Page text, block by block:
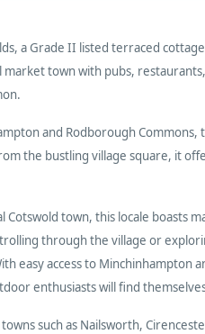
a Grade II listed terraced
town with pubs,
and Rodborough
the bustling village square, it
town, this locale boasts
through the village or
easy access to Minchinhampton
enthusiasts will find
such as Nailsworth,